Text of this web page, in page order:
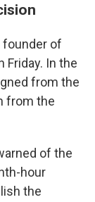
founder of
Friday. In the
from the
from the
of the
hour
the